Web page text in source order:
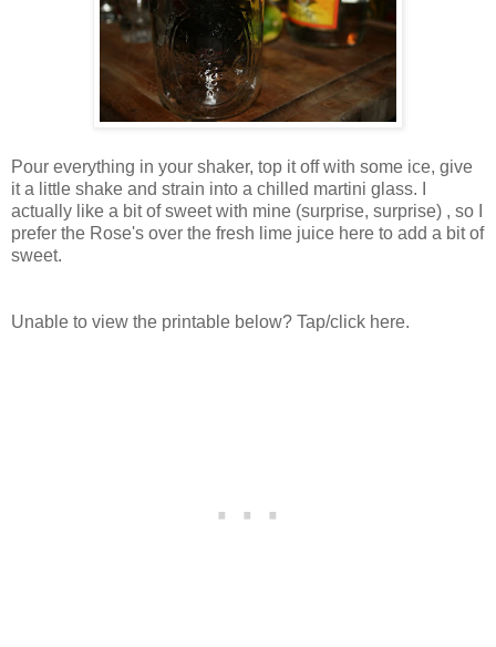
Pour everything in your shaker, top it off with some ice, give
it a little shake and strain into a chilled martini glass. I
actually like a bit of sweet with mine (surprise, surprise) , so I
prefer the Rose's over the fresh lime juice here to add a bit of
sweet.
Unable to view the printable below? Tap/click here.